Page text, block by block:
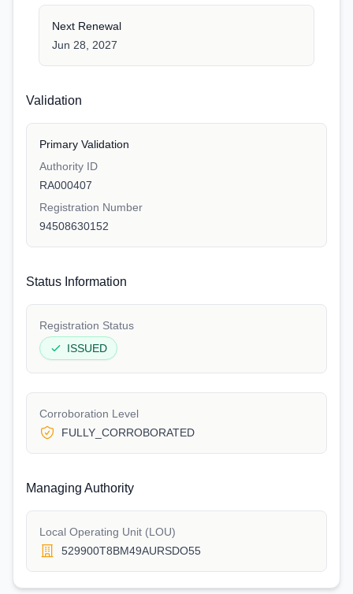
Next Renewal
Jun 28, 2027
Validation
Primary Validation
Authority ID
RA000407
Registration Number
94508630152
Status Information
Registration Status
ISSUED
Corroboration Level
FULLY_CORROBORATED
Managing Authority
Local Operating Unit (LOU)
529900T8BM49AURSDO55